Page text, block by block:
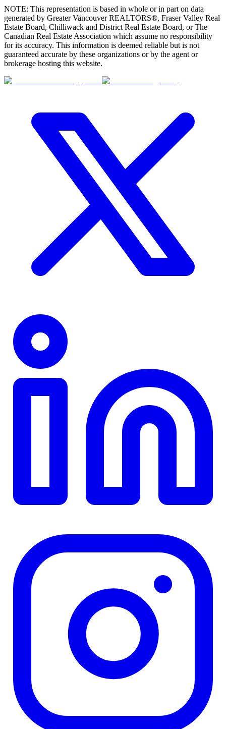
NOTE: This representation is based in whole or in part on data
generated by Greater Vancouver REALTORS®, Fraser Valley Real
Estate Board, Chilliwack and District Real Estate Board, or The
Canadian Real Estate Association which assume no responsibility
for its accuracy. This information is deemed reliable but is not
guaranteed accurate by these organizations or by the agent or
brokerage hosting this website.